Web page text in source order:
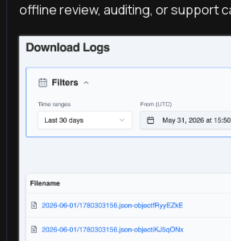
offline review, auditing, or support